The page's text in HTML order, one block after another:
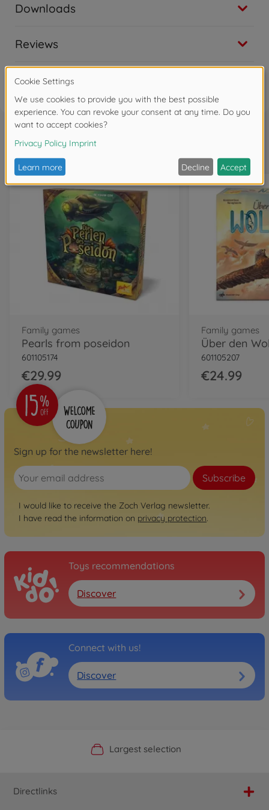
Downloads
Reviews
FAQ
Frequently bought together
Family games
Pearls from poseidon
601105174
€29.99
Family games
Über den
601105207
€24.99
Sign up for the newsletter here!
Subscribe
I would like to receive the Zoch Verlag newsletter.
I have read the information on privacy protection.
Toys recommendations
Discover
Connect with us!
Discover
Official Manufacturer Shop
Largest selection
Personal service
Fast delivery
Directlinks